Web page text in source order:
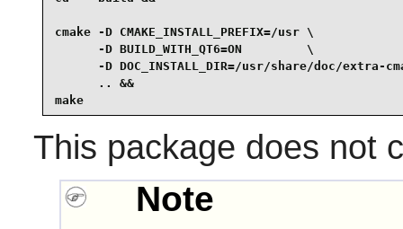
cmake -D CMAKE_INSTALL_PREFIX=/usr \
      -D BUILD_WITH_QT6=ON         \
-D DOC_INSTALL_DIR=/usr/share/doc/extra-
      .. &&
make
This package does not
Note